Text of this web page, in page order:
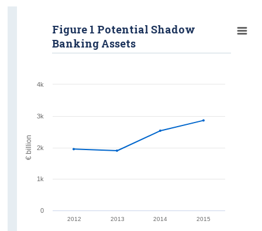
2012 2013 2014 2015
Figure 1 Potential Shadow
Banking Assets
0
1k
2k
3k
4k
€ billion